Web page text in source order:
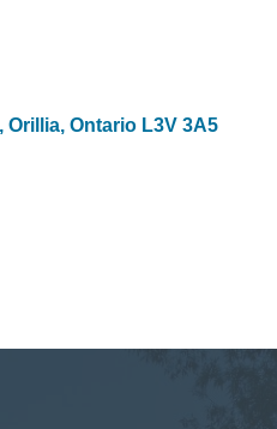
Orillia Ontario L3V 3A5